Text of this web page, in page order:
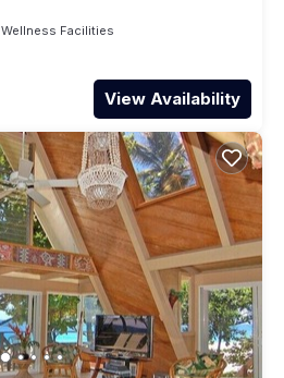
Wellness Facilities
View Availability